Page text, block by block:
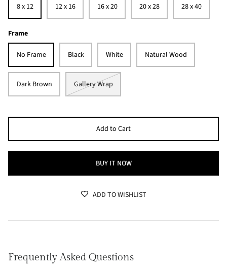
8 x 12 12 x 16 16 x 20 20 x 28 28 x 40
Frame
No Frame Black White Natural Wood
Dark Brown Gallery Wrap
Add to Cart
BUY IT NOW
ADD TO WISHLIST
Frequently Asked Questions